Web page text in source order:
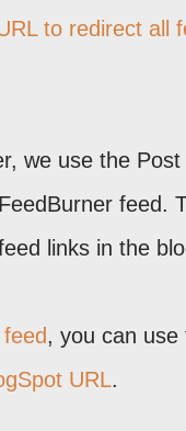
to redirect all
we use the Post
feed.
links in the
, you can use
URL.